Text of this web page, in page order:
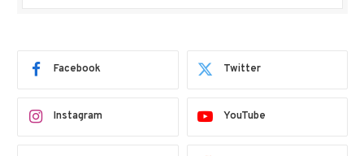
Facebook Twitter
Instagram YouTube